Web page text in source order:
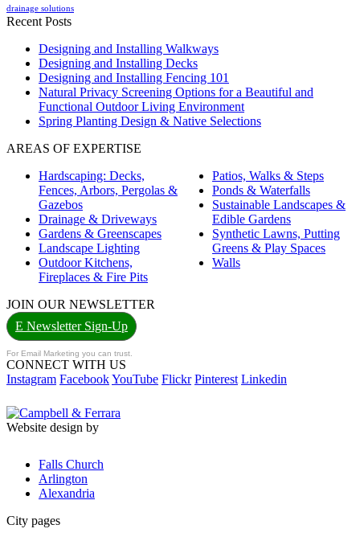
drainage solutions
Recent Posts
Designing and Installing Walkways
Designing and Installing Decks
Designing and Installing Fencing 101
Natural Privacy Screening Options for a Beautiful and
Functional Outdoor Living Environment
Spring Planting Design & Native Selections
AREAS OF EXPERTISE
Hardscaping: Decks,
Fences, Arbors, Pergolas &
Gazebos
Drainage & Driveways
Gardens & Greenscapes
Landscape Lighting
Outdoor Kitchens,
Fireplaces & Fire Pits
Patios, Walks & Steps
Ponds & Waterfalls
Sustainable Landscapes &
Edible Gardens
Synthetic Lawns, Putting
Greens & Play Spaces
Walls
JOIN OUR NEWSLETTER
E Newsletter Sign-Up
For Email Marketing you can trust.
CONNECT WITH US
Instagram FacebookYouTube Flickr Pinterest Linkedin
Website design by
Falls Church
Arlington
Alexandria
City pages